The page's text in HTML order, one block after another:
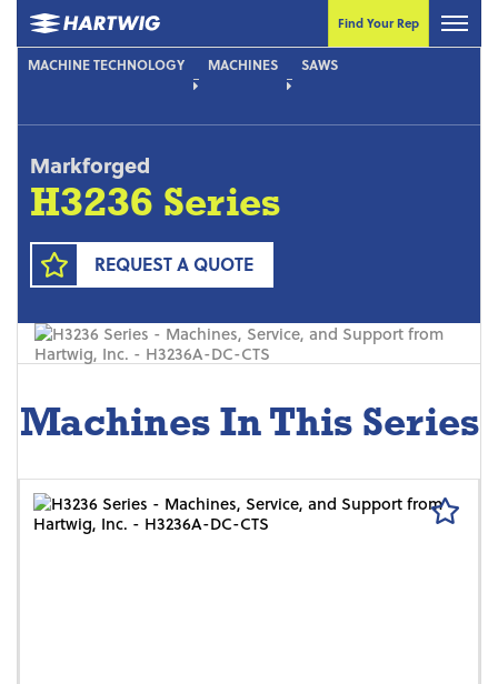
Find Your Rep
MACHINE TECHNOLOGY MACHINES SAWS
Markforged
H3236 Series
REQUEST A QUOTE
Machines In This Series